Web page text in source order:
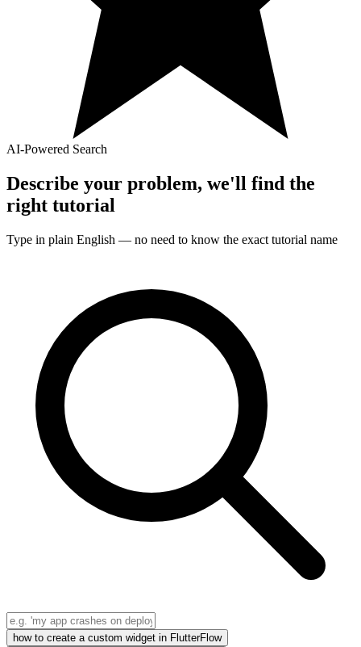
AI-Powered Search
Describe your problem, we'll find the
right tutorial
Type in plain English — no need to know the exact tutorial name
how to create a custom widget in FlutterFlow